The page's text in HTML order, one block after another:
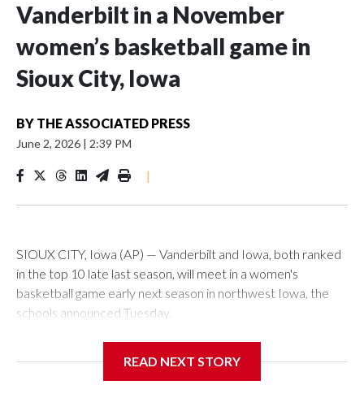
Vanderbilt in a November
women’s basketball game in
Sioux City, Iowa
BY THE ASSOCIATED PRESS
June 2, 2026 | 2:39 PM
|
SIOUX CITY, Iowa (AP) — Vanderbilt and Iowa, both ranked
in the top 10 late last season, will meet in a women's
basketball game early next season in northwest Iowa, the
schools announced Tuesday.
Center, which is 290 miles from Carver-Hawkeye Arena in
READ NEXT STORY